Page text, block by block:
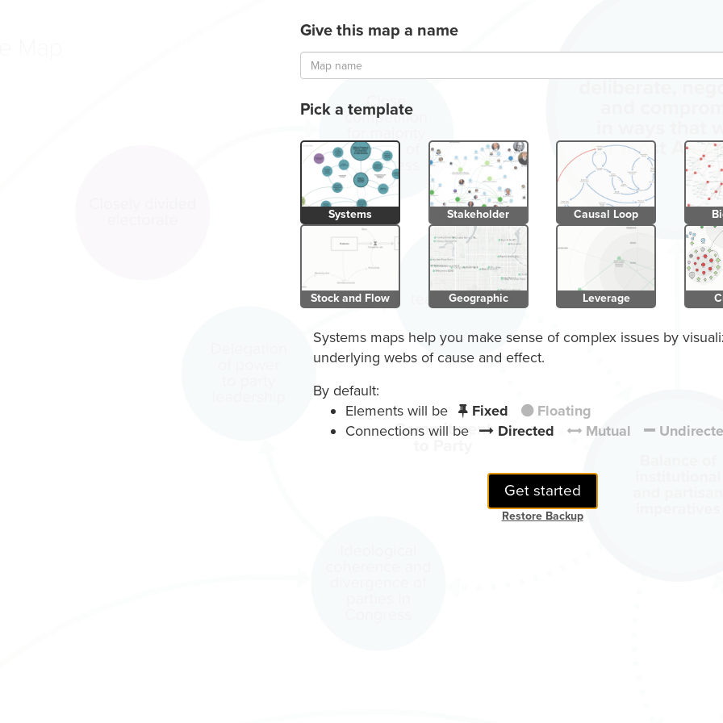
Give this map a name
Pick a template
Systems Stakeholder Causal Loop
Stock and Flow Geographic Leverage
Systems maps help you make sense of complex issues by
underlying webs of cause and effect.
By default:
Elements will be
Fixed
Floating
Connections will be
Directed Mutual
Get started
Restore Backup